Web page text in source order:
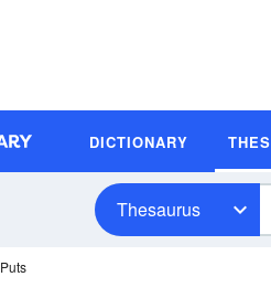
DICTIONARY
Thesaurus
Puts